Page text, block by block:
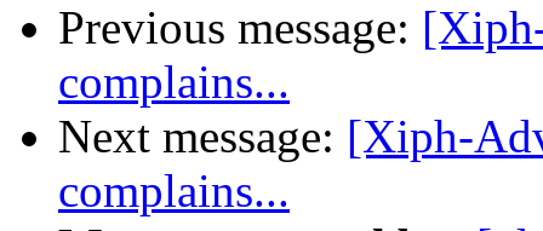
Previous message:
complains...
Next message: [Xiph-
complains...